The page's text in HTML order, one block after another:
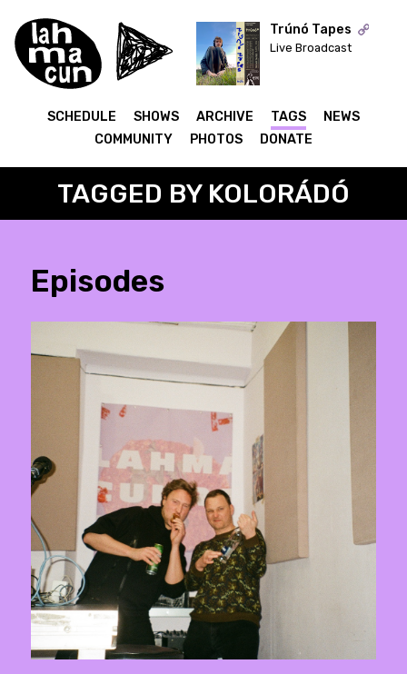
ON AIR
Trúnó Tapes
Live Broadcast
SCHEDULE SHOWS ARCHIVE TAGS
NEWS
COMMUNITY
PHOTOS DONATE
TAGGED BY KOLORÁDÓ
Episodes